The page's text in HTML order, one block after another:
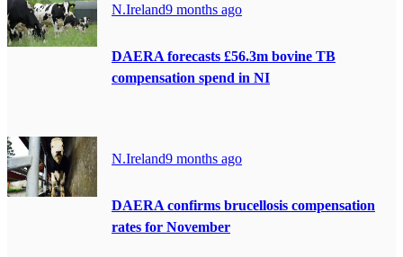
N.Ireland9 months ago
DAERA forecasts £56.3m bovine TB
compensation spend in NI
N.Ireland9 months ago
DAERA confirms brucellosis compensation
rates for November